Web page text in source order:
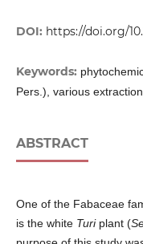
DOI: https://doi.org/
Keywords:
Pers.), various
ABSTRACT
One of the Fabaceae
is the white Turiplant (